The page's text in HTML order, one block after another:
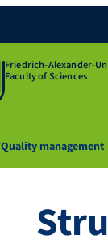
Friedrich-Alexander-
Faculty of Sciences
Quality management